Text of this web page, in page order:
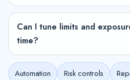
Can I tune limits and
time?
Automation Risk controls